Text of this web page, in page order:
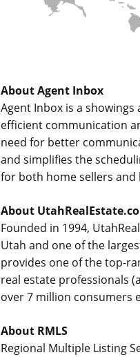
About Agent Inbox
Agent Inbox is a
efficient communication
need for better
and simplifies the
for both home sellers
About
Founded in 1994,
Utah and one of the
provides one of the top-
real estate professionals
over 7 million consumers
About RMLS
Regional Multiple Listing